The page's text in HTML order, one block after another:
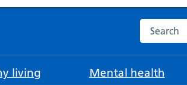
Search
living Mental health